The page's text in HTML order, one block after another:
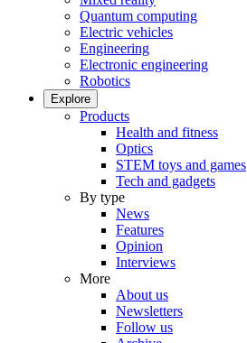
Quantum computing
Electric vehicles
Engineering
Electronic engineering
Robotics
Explore
Products
Health and fitness
Optics
STEM toys and games
Tech and gadgets
By type
News
Features
Opinion
Interviews
More
About us
Newsletters
Follow us